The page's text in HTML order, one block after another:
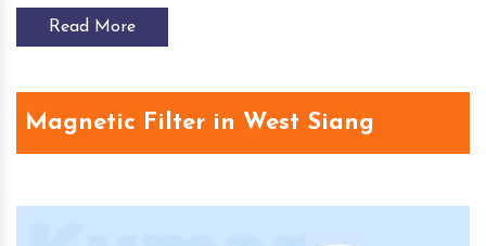
Read More
Magnetic Filter in West Siang